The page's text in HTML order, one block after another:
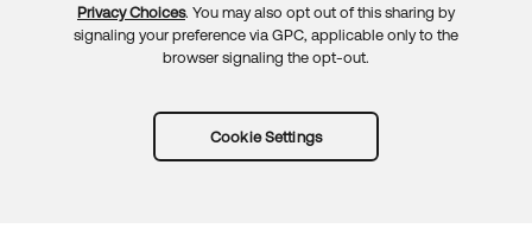
Privacy Choices. You may also opt out of this sharing by
signaling your preference via GPC, applicable only to the
browser signaling the opt-out.
Cookie Settings